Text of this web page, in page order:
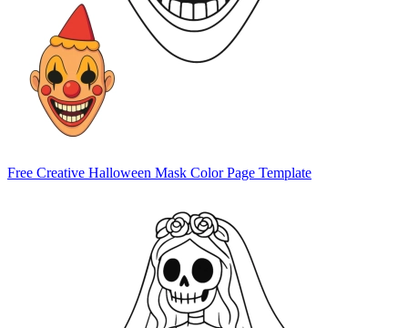
Free Creative Halloween Mask Color Page Template